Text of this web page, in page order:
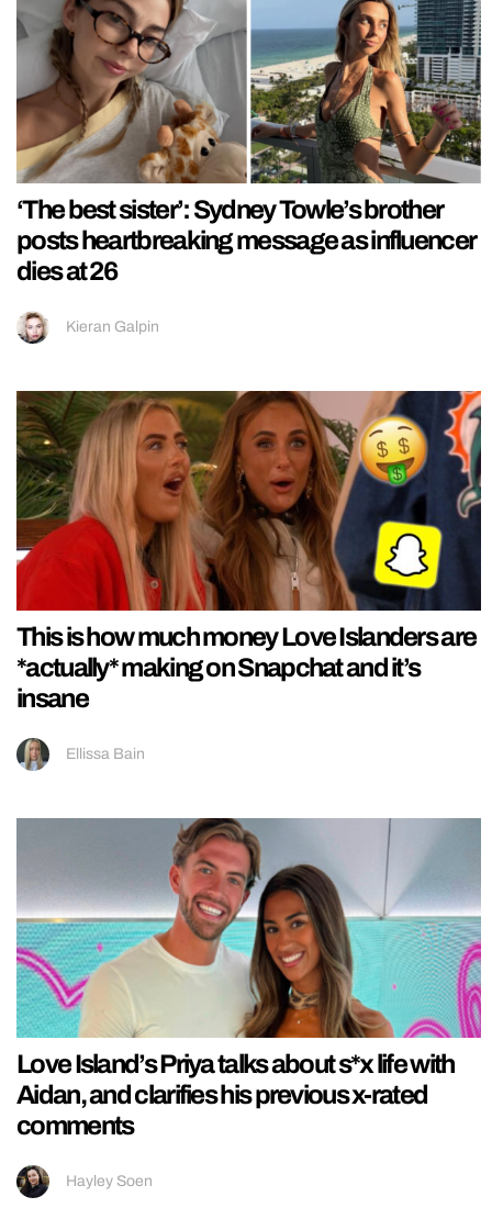
‘The best sister’: Sydney Towle’s brother
posts heartbreaking message as influencer
dies at 26
Kieran Galpin
This is how much money Love Islanders are
*actually* making on Snapchat and it’s
insane
Ellissa Bain
Love Island’s Priya talks about s*x life with
Aidan, and clarifies his previous x-rated
comments
Hayley Soen